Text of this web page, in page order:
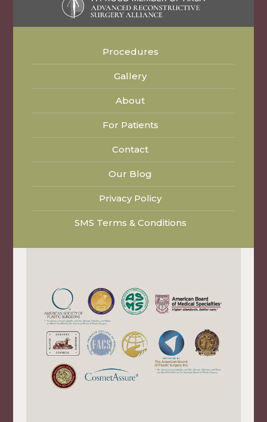
Procedures
Gallery
About
For Patients
Contact
Our Blog
Privacy Policy
SMS Terms & Conditions